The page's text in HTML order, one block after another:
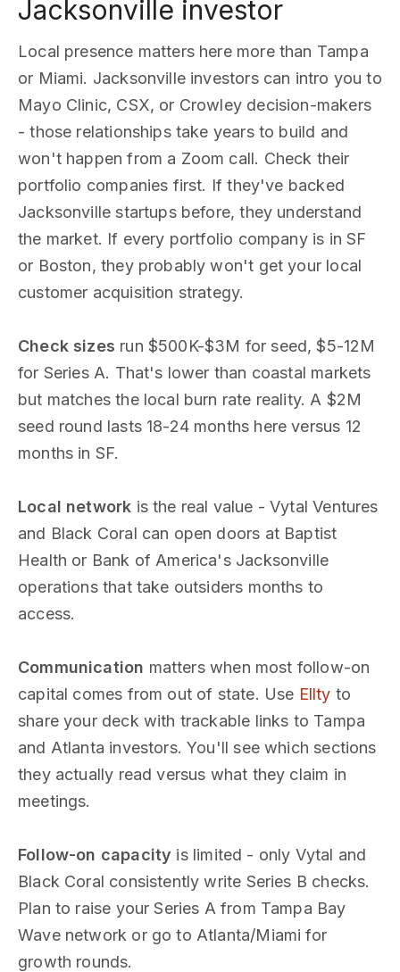
Jacksonville investor
Local presence matters here more than Tampa
or Miami. Jacksonville investors can intro you to
Mayo Clinic, CSX, or Crowley decision-makers
- those relationships take years to build and
won't happen from a Zoom call. Check their
portfolio companies first. If they've backed
Jacksonville startups before, they understand
the market. If every portfolio company is in SF
or Boston, they probably won't get your local
customer acquisition strategy.
Check sizes run $500K-$3M for seed, $5-12M
for Series A. That's lower than coastal markets
but matches the local burn rate reality. A $2M
seed round lasts 18-24 months here versus 12
months in SF.
Local network is the real value - Vytal Ventures
and Black Coral can open doors at Baptist
Health or Bank of America's Jacksonville
operations that take outsiders months to
access.
Communication matters when most follow-on
capital comes from out of state. Use Ellty to
share your deck with trackable links to Tampa
and Atlanta investors. You'll see which sections
they actually read versus what they claim in
meetings.
Follow-on capacity is limited - only Vytal and
Black Coral consistently write Series B checks.
Plan to raise your Series A from Tampa Bay
Wave network or go to Atlanta/Miami for
growth rounds.